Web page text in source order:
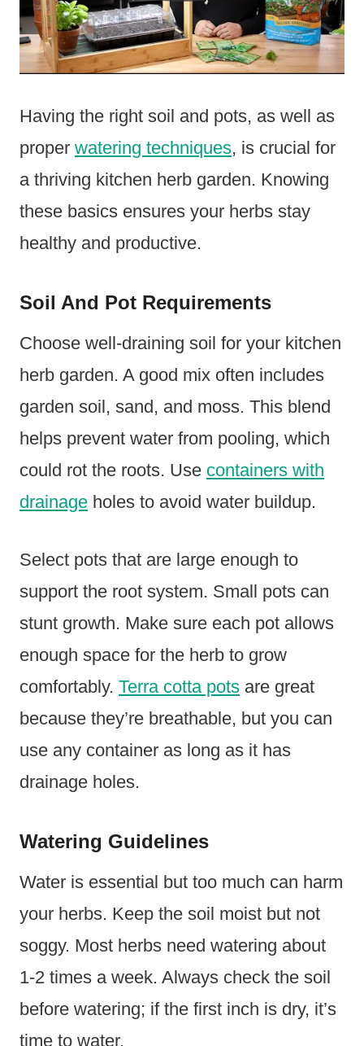
Having the right soil and pots, as well as
proper watering techniques, is crucial for
a thriving kitchen herb garden. Knowing
these basics ensures your herbs stay
healthy and productive.
Soil And Pot Requirements
Choose well-draining soil for your kitchen
herb garden. A good mix often includes
garden soil, sand, and moss. This blend
helps prevent water from pooling, which
could rot the roots. Use containers with
drainage holes to avoid water buildup.
Select pots that are large enough to
support the root system. Small pots can
stunt growth. Make sure each pot allows
enough space for the herb to grow
comfortably. Terra cotta pots are great
because they’re breathable, but you can
use any container as long as it has
drainage holes.
Watering Guidelines
Water is essential but too much can harm
your herbs. Keep the soil moist but not
soggy. Most herbs need watering about
1-2 times a week. Always check the soil
before watering; if the first inch is dry, it’s
time to water.